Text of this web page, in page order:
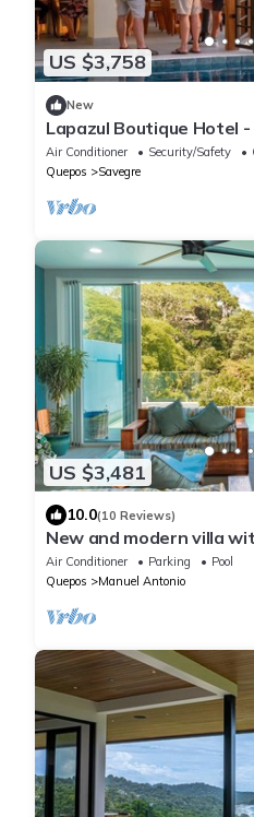
US $3,758
New
Lapazul Boutique Hotel -
Air Conditioner Security/Safety
Quepos
Savegre
US $3,481
10.0(10 Reviews)
New and modern villa
views―sleeps 34
Air Conditioner Parking
Pool
Quepos
Manuel Antonio